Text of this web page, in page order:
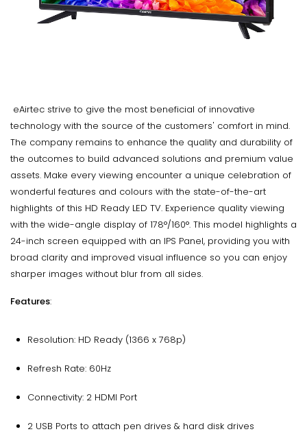
eAirtec strive to give the most beneficial of innovative
technology with the source of the customers' comfort in mind.
The company remains to enhance the quality and durability of
the outcomes to build advanced solutions and premium value
assets. Make every viewing encounter a unique celebration of
wonderful features and colours with the state-of-the-art
highlights of this HD Ready LED TV. Experience quality viewing
with the wide-angle display of 178°/160°. This model highlights a
24-inch screen equipped with an IPS Panel, providing you with
broad clarity and improved visual influence so you can enjoy
sharper images without blur from all sides.
Features:
Resolution: HD Ready (1366 x 768p)
Refresh Rate: 60Hz
Connectivity: 2 HDMI Port
2 USB Ports to attach pen drives & hard disk drives